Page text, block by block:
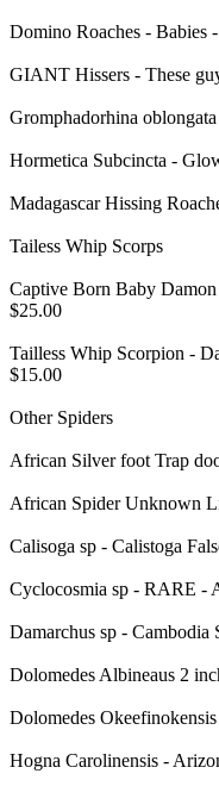
Domino Roaches - Babies
GIANT Hissers - These
Gromphadorhina
Hormetica Subcincta -
Madagascar Hissing
Tailess Whip Scorps
Captive Born Baby
$25.00
Tailless Whip Scorpion -
$15.00
Other Spiders
African Silver foot Trap
African Spider Unknown
Calisoga sp - Calistoga
Cyclocosmia sp - RARE -
Damarchus sp - Cambodia
Dolomedes Albineaus 2
Dolomedes
Hogna Carolinensis -